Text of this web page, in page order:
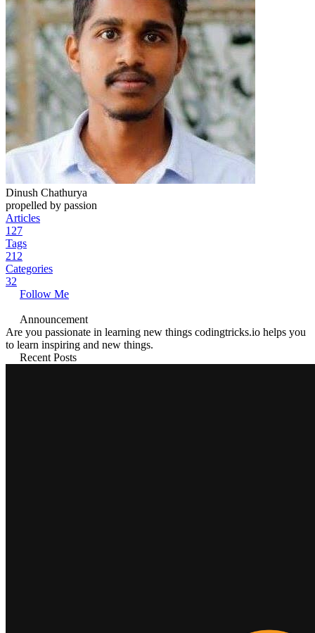
Dinush Chathurya
propelled by passion
Articles
127
Tags
212
Categories
32
Follow Me
Announcement
Are you passionate in learning new things codingtricks.io helps you
to learn inspiring and new things.
Recent Posts